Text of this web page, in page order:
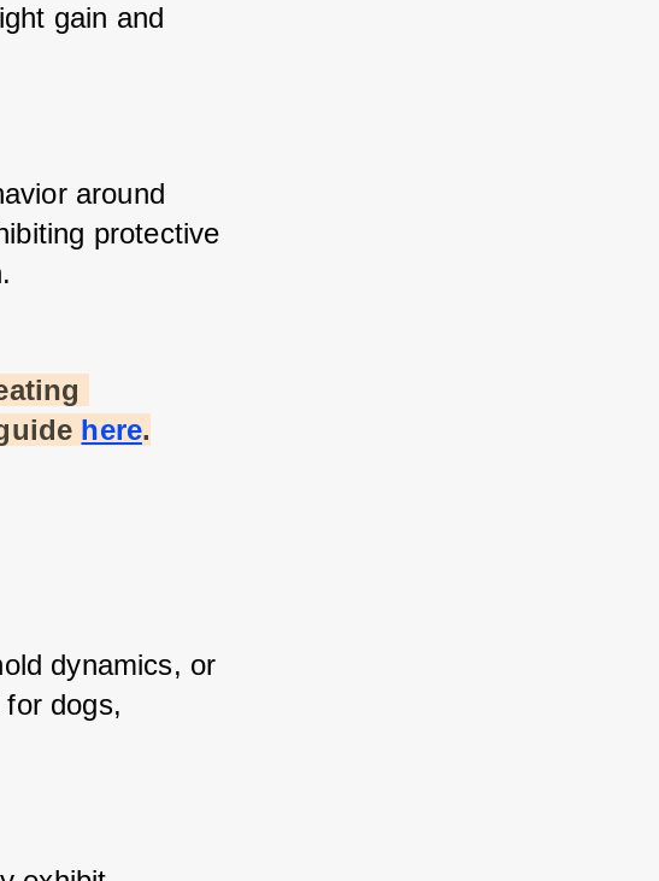
gain and
around
protective
here.
dynamics, or
dogs,